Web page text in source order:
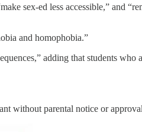
sex-ed less accessible,” and
and homophobia.”
adding that students who
without parental notice or